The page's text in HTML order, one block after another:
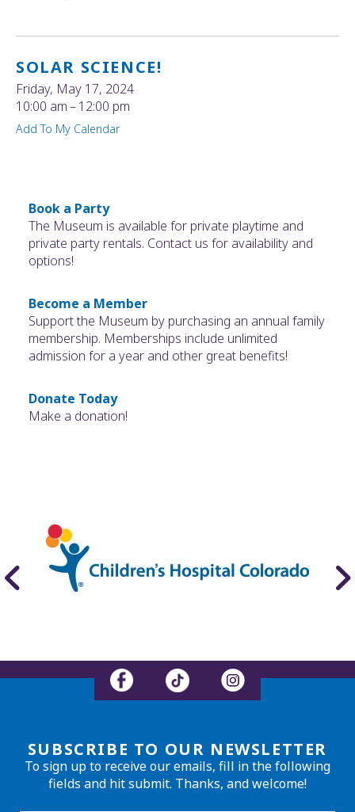
Book a Party
The Museum is available for private playtime and
private party rentals. Contact us for availability and
options!
Become a Member
Support the Museum by purchasing an annual family
membership. Memberships include unlimited
admission for a year and other great benefits!
Donate Today
Make a donation!
SOLAR SCIENCE!
Friday, May 17, 2024
10:00 am
12:00 pm
Add To My Calendar
SUBSCRIBE TO OUR NEWSLETTER
To sign up to receive our emails, fill in the following
fields and hit submit. Thanks, and welcome!